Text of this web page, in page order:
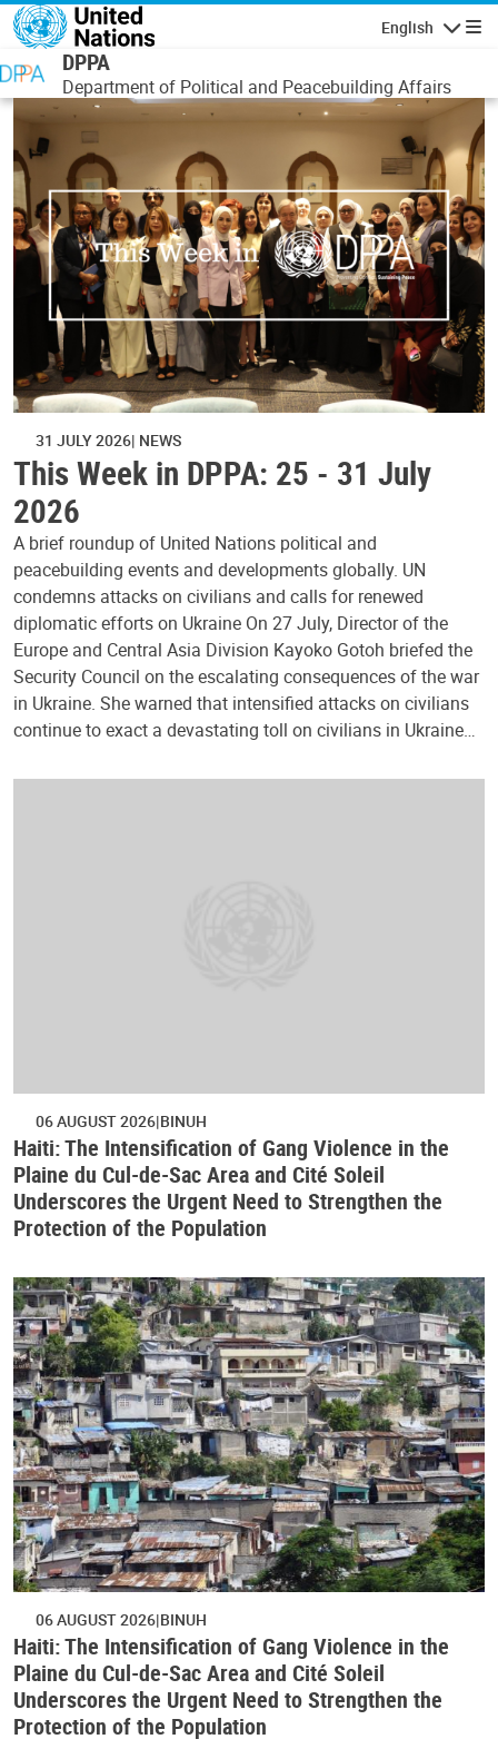
Skip to main content
English
DPPA
Department of Political and Peacebuilding Affairs
31 JULY 2026 NEWS
This Week in DPPA: 25 - 31 July
2026
A brief roundup of United Nations political and
peacebuilding events and developments globally. UN
condemns attacks on civilians and calls for renewed
diplomatic efforts on Ukraine On 27 July, Director of the
Europe and Central Asia Division Kayoko Gotoh briefed the
Security Council on the escalating consequences of the war
in Ukraine. She warned that intensified attacks on civilians
continue to exact a devastating toll on civilians in Ukraine…
06 AUGUST 2026 BINUH
Haiti: The Intensification of Gang Violence in the
Plaine du Cul-de-Sac Area and Cité Soleil
Underscores the Urgent Need to Strengthen the
Protection of the Population
06 AUGUST 2026 BINUH
Haiti: The Intensification of Gang Violence in the
Plaine du Cul-de-Sac Area and Cité Soleil
Underscores the Urgent Need to Strengthen the
Protection of the Population